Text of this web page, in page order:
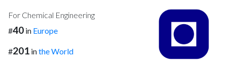
For Chemical Engineering
#40 in Europe
#201 inthe World